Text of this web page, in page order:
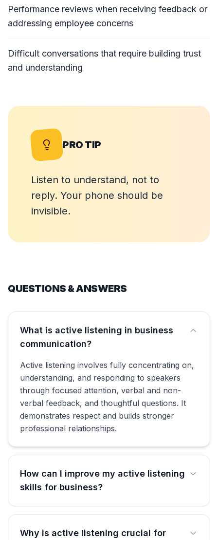
Performance reviews when receiving feedback or
addressing employee concerns
Difficult conversations that require building trust
and understanding
PRO TIP
Listen to understand, not to
reply. Your phone should be
invisible.
QUESTIONS & ANSWERS
What is active listening in business
communication?
Active listening involves fully concentrating on,
understanding, and responding to speakers
through focused attention, verbal and non-
verbal feedback, and thoughtful questions. It
demonstrates respect and builds stronger
professional relationships.
How can I improve my active listening
skills for business?
Why is active listening crucial for